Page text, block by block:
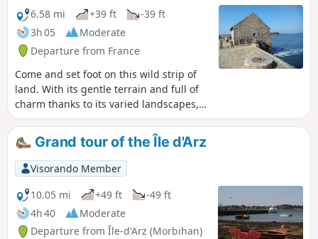
6.58 mi
+39 ft
-39 ft
3h 05
Moderate
Departure from France
Come and set foot on this wild strip of
land. With its gentle terrain and full of
charm thanks to its varied landscapes,
village and old manor houses
weathered by time, Île d’Arz is a walker’s
paradise. The coastal path takes you all
the way round the island and offers
superb views of the gulf. At Pointe du
Berno, the tide mill built in the 16th
century, restored by passionate
volunteers, is now fully operational.
Grand tour of the Île d'Arz
Visorando Member
10.05 mi
+49 ft
-49 ft
4h 40
Moderate
Departure from Île-d'Arz (Morbihan)